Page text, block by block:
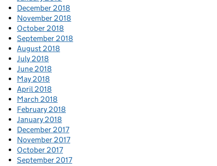
December 2018
November 2018
October 2018
September 2018
August 2018
July 2018
June 2018
May 2018
April 2018
March 2018
February 2018
January 2018
December 2017
November 2017
October 2017
September 2017